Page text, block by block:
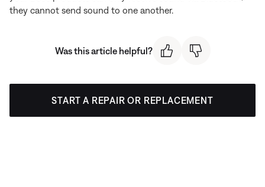
they cannot send sound to one another.
Was this article helpful?
START A REPAIR OR REPLACEMENT